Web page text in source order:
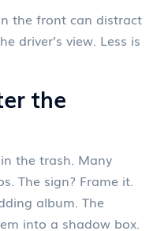
the front can distract
driver’s view. Less is
the
the trash. Many
The sign? Frame it.
album. The
into a shadow box.